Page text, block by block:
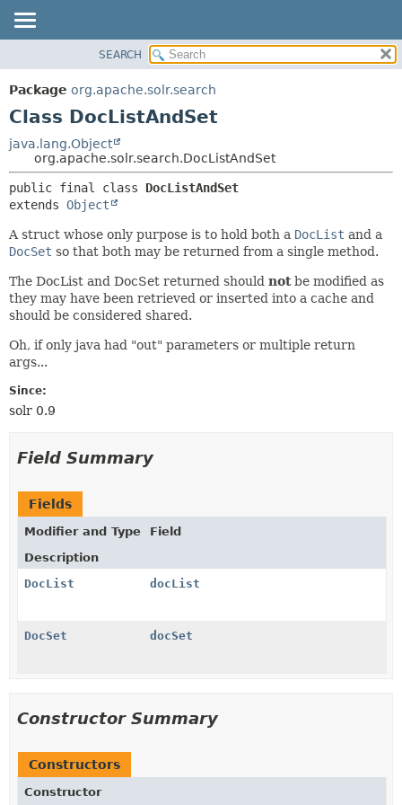
PACKAGE
CLASS
TREE
DEPRECATED
INDEX
HELP
METHOD
DETAIL:
CONSTR
METHOD
SEARCH
Package org.apache.solr.search
Class DocListAndSet
java.lang.Object
org.apache.solr.search.DocListAndSet
public final class DocListAndSet
extends Object
A struct whose only purpose is to hold both a DocList and a
DocSet so that both may be returned from a single method.
The DocList and DocSet returned should notbe modified as
they may have been retrieved or inserted into a cache and
should be considered shared.
Oh, if only java had "out" parameters or multiple return
args...
Since:
solr 0.9
Field Summary
Fields
Modifier and Type
Field
Description
DocList
docList
DocSet docSet
Constructor Summary
Constructors
Constructor